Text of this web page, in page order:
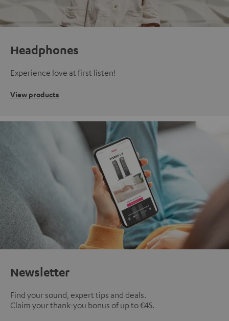
Headphones
Experience love at first listen!
View products
Newsletter
Find your sound, expert tips and deals.
Claim your thank-you bonus of up to €45.